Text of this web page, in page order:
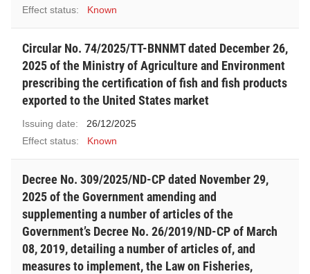
Effect status:
Known
Circular No. 74/2025/TT-BNNMT dated December 26,
2025 of the Ministry of Agriculture and Environment
prescribing the certification of fish and fish products
exported to the United States market
Issuing date:
26/12/2025
Effect status:
Known
Decree No. 309/2025/ND-CP dated November 29,
2025 of the Government amending and
supplementing a number of articles of the
Government’s Decree No. 26/2019/ND-CP of March
08, 2019, detailing a number of articles of, and
measures to implement, the Law on Fisheries,